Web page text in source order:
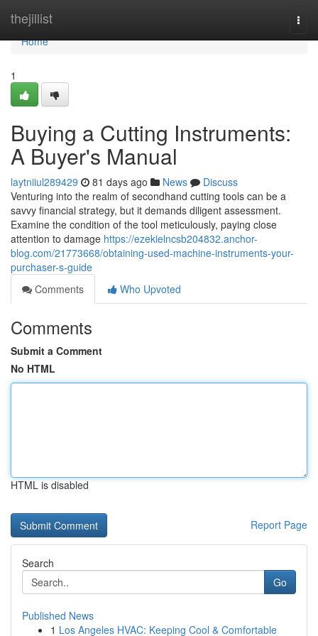
thejillist
Home
Home
1
Buying a Cutting Instruments:
A Buyer's Manual
laytniiul289429 81 days ago News
Discuss
Venturing into the realm of secondhand cutting tools can be a
savvy financial strategy, but it demands diligent assessment.
Examine the condition of the tool meticulously, paying close
attention to damage https://ezekielncsb204832.anchor-
blog.com/21773668/obtaining-used-machine-instruments-your-
purchaser-s-guide
Comments
Who Upvoted
Comments
Submit a Comment
No HTML
HTML is disabled
Report Page
Search
Go
Published News
1 Los Angeles HVAC: Keeping Cool & Comfortable